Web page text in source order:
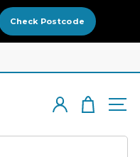
Check Postcode
Log inCart